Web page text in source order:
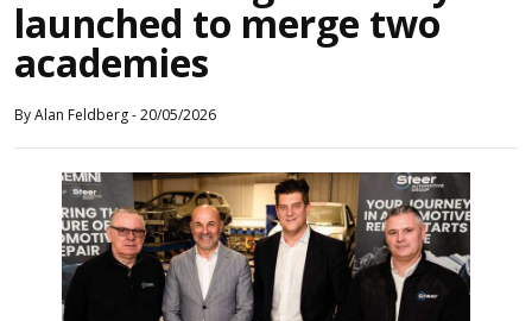
launched to merge two
academies
ByAlan Feldberg-20/05/2026